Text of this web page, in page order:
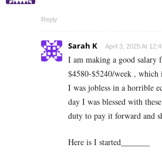
Reply
Sarah K April 3, 2025 At
I am making a good s­al­ary
$4580-$5240/week , which
I was jobless in a horrible
day I was blessed with
duty to pay it forward and
Here is I started_______